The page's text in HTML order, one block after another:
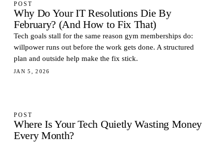
POST
Why Do Your IT Resolutions Die By
February? (And How to Fix That)
Tech goals stall for the same reason gym memberships do:
willpower runs out before the work gets done. A structured
plan and outside help make the fix stick.
JAN 5, 2026
POST
Where Is Your Tech Quietly Wasting Money
Every Month?